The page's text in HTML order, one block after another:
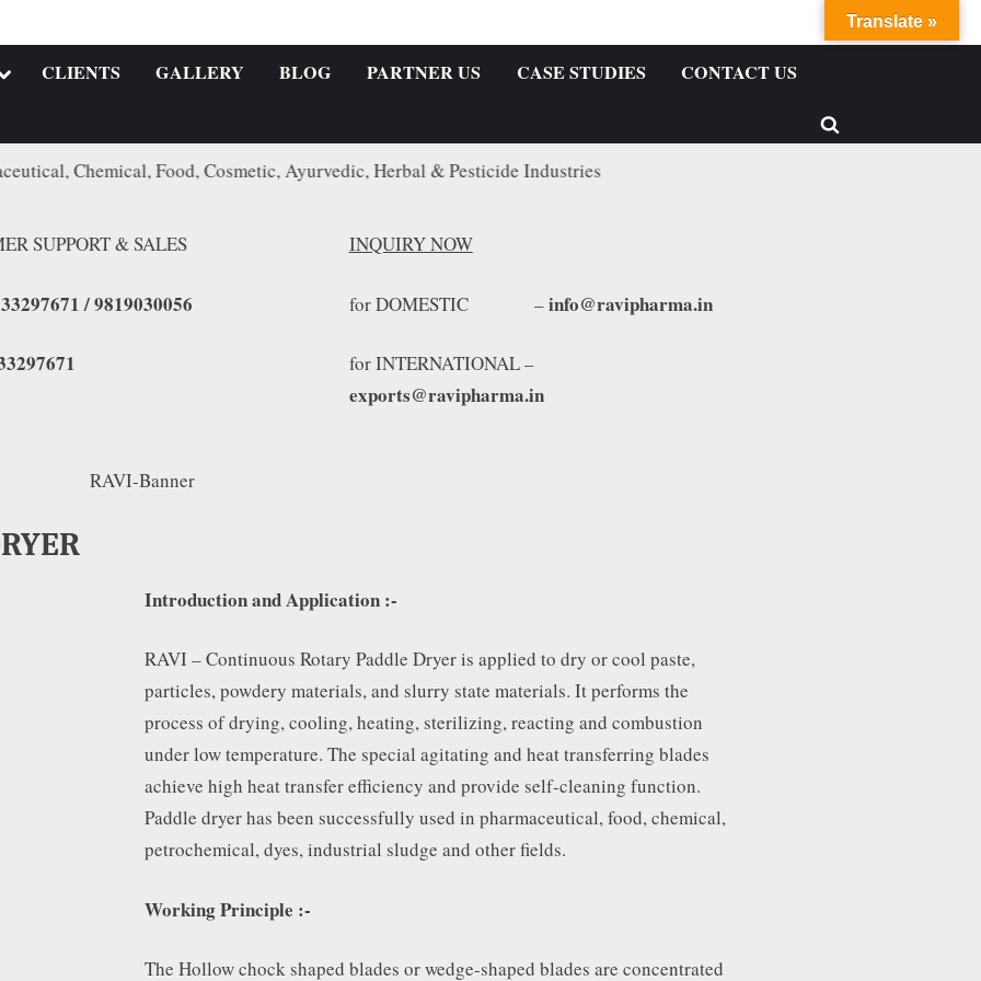
CLIENTS GALLERY BLOG PARTNER US CASE STUDIES CONTACT US
Food, Cosmetic, Ayurvedic, Herbal & Pesticide Industries
SUPPORT & SALES
/ 9819030056
INQUIRY NOW
for DOMESTIC –info@ravipharma.in
for INTERNATIONAL –
exports@ravipharma.in
Introduction and Application :-
RAVI – Continuous Rotary Paddle Dryer is applied to dry or cool paste,
particles, powdery materials, and slurry state materials. It performs the
process of drying, cooling, heating, sterilizing, reacting and combustion
under low temperature. The special agitating and heat transferring blades
achieve high heat transfer efficiency and provide self-cleaning function.
Paddle dryer has been successfully used in pharmaceutical, food, chemical,
petrochemical, dyes, industrial sludge and other fields.
Working Principle :-
The Hollow chock shaped blades or wedge-shaped blades are concentrated
Translate »